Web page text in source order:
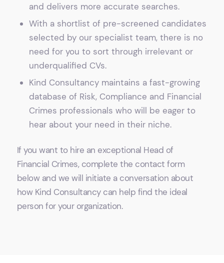
and delivers more accurate searches.
With a shortlist of pre-screened candidates
selected by our specialist team, there is no
need for you to sort through irrelevant or
underqualified CVs.
Kind Consultancy maintains a fast-growing
database of Risk, Compliance and Financial
Crimes professionals who will be eager to
hear about your need in their niche.
If you want to hire an exceptional Head of
Financial Crimes, complete the contact form
below and we will initiate a conversation about
how Kind Consultancy can help find the ideal
person for your organization.